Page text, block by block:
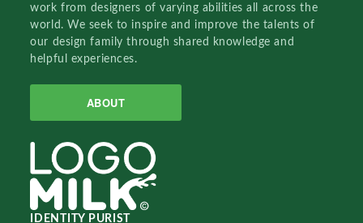
work from designers of varying abilities all across the
world. We seek to inspire and improve the talents of
our design family through shared knowledge and
helpful experiences.
ABOUT
IDENTITY PURIST